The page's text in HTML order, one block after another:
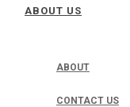
ABOUT US
ABOUT
CONTACT US